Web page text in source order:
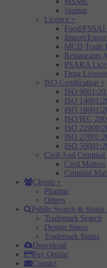
Startup
Licence +
Food/FSSAI
Import/
MCD Trade
Restaurants
PSARA
Drug License
ISO Certification +
ISO
ISO
ISO
ISO/IEC
ISO
ISO
ISO
Civil And Criminal
Civil Matters
Criminal
Clients +
Pharma
Others
Public Search & Status
Trademark Search
Design Status
Trademark Status
Download
Pay Online
Contact